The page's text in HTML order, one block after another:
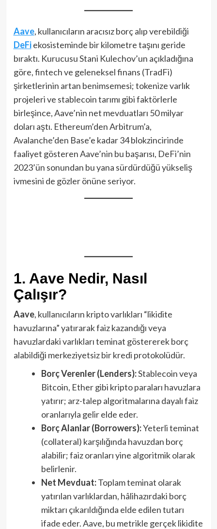
Aave, kullanıcıların aracısız borç alıp verebildiği
DeFiekosisteminde bir kilometre taşını geride
bıraktı. Kurucusu Stani Kulechov’un açıkladığına
göre, fintech ve geleneksel finans (TradFi)
şirketlerinin artan benimsemesi; tokenize varlık
projeleri ve stablecoin tarımı gibi faktörlerle
birleşince, Aave’nin net mevduatları 50 milyar
doları aştı. Ethereum’den Arbitrum’a,
Avalanche’den Base’e kadar 34 blokzincirinde
faaliyet gösteren Aave’nin bu başarısı, DeFi’nin
2023’ün sonundan bu yana sürdürdüğü yükseliş
ivmesini de gözler önüne seriyor.
1. Aave Nedir, Nasıl
Çalışır?
Aave, kullanıcıların kripto varlıkları “likidite
havuzlarına” yatırarak faiz kazandığı veya
havuzlardaki varlıkları teminat göstererek borç
alabildiği merkeziyetsiz bir kredi protokolüdür.
Borç Verenler (Lenders):Stablecoin veya
Bitcoin, Ether gibi kripto paraları havuzlara
yatırır; arz-talep algoritmalarına dayalı faiz
oranlarıyla gelir elde eder.
Borç Alanlar (Borrowers):Yeterli teminat
(collateral) karşılığında havuzdan borç
alabilir; faiz oranları yine algoritmik olarak
belirlenir.
Net Mevduat:Toplam teminat olarak
yatırılan varlıklardan, hâlihazırdaki borç
miktarı çıkarıldığında elde edilen tutarı
ifade eder. Aave, bu metrikle gerçek likidite